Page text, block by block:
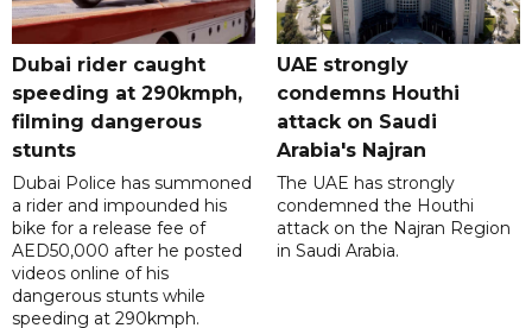
Dubai rider caught
speeding at 290kmph,
filming dangerous
stunts
Dubai Police has summoned
a rider and impounded his
bike for a release fee of
AED50,000 after he posted
videos online of his
dangerous stunts while
speeding at 290kmph.
UAE strongly
condemns Houthi
attack on Saudi
Arabia's Najran
The UAE has strongly
condemned the Houthi
attack on the Najran Region
in Saudi Arabia.